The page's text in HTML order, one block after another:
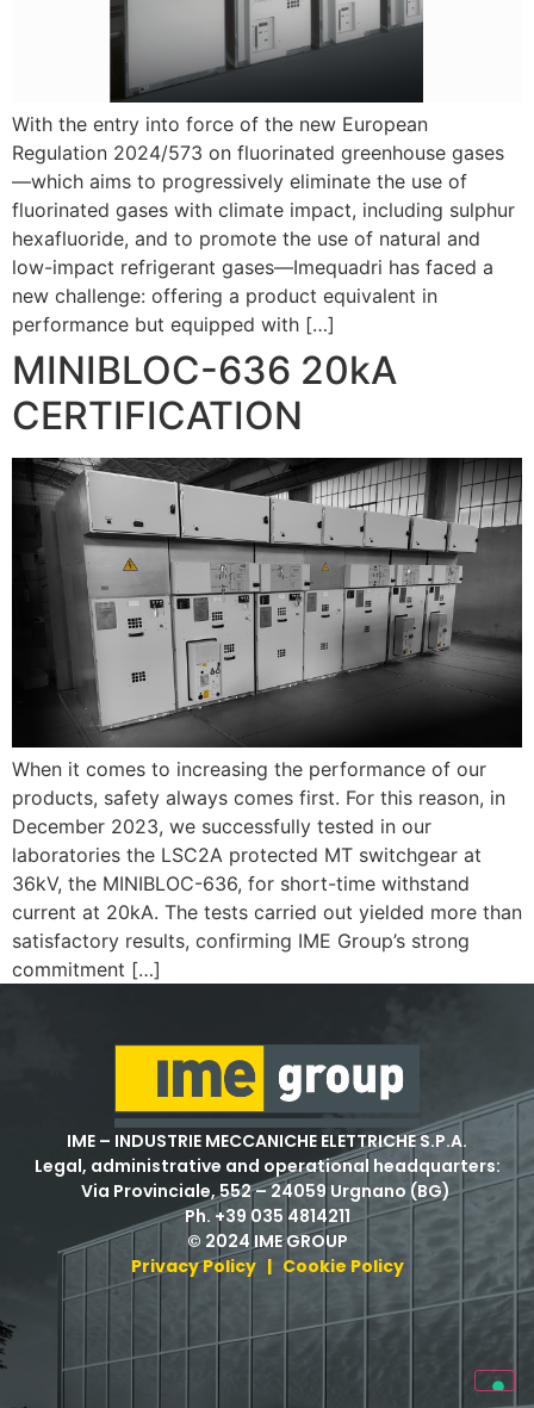
With the entry into force of the new European
Regulation 2024/573 on fluorinated greenhouse gases
—which aims to progressively eliminate the use of
fluorinated gases with climate impact, including sulphur
hexafluoride, and to promote the use of natural and
low-impact refrigerant gases—Imequadri has faced a
new challenge: offering a product equivalent in
performance but equipped with […]
MINIBLOC-636 20kA
CERTIFICATION
When it comes to increasing the performance of our
products, safety always comes first. For this reason, in
December 2023, we successfully tested in our
laboratories the LSC2A protected MT switchgear at
36kV, the MINIBLOC-636, for short-time withstand
current at 20kA. The tests carried out yielded more than
satisfactory results, confirming IME Group’s strong
commitment […]
IME – INDUSTRIE MECCANICHE ELETTRICHE S.P.A.
Legal, administrative and operational headquarters:
Via Provinciale, 552 – 24059 Urgnano (BG)
Ph. +39 035 4814211
© 2024 IME GROUP
Privacy Policy| Cookie Policy